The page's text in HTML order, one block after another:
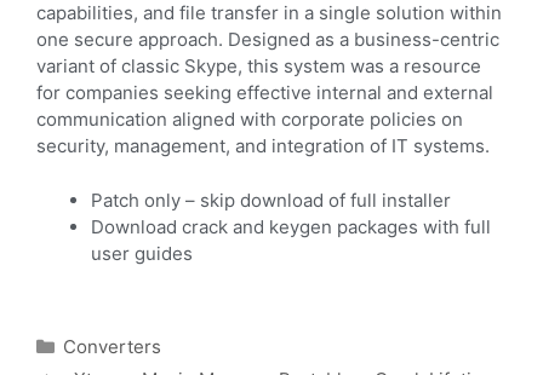
capabilities, and file transfer in a single solution within
one secure approach. Designed as a business-centric
variant of classic Skype, this system was a resource
for companies seeking effective internal and external
communication aligned with corporate policies on
security, management, and integration of IT systems.
Patch only – skip download of full installer
Download crack and keygen packages with full
user guides
Converters